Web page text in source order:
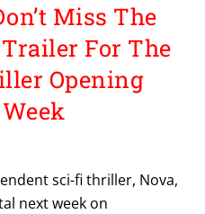
Miss The
For The
Opening
sci-fi thriller, Nova,
next week on